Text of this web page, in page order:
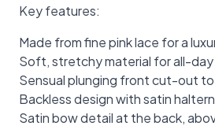
Key features:
Made from fine pink lace for a
Soft, stretchy material for all-
Sensual plunging front cut-out
Backless design with satin
Satin bow detail at the back,